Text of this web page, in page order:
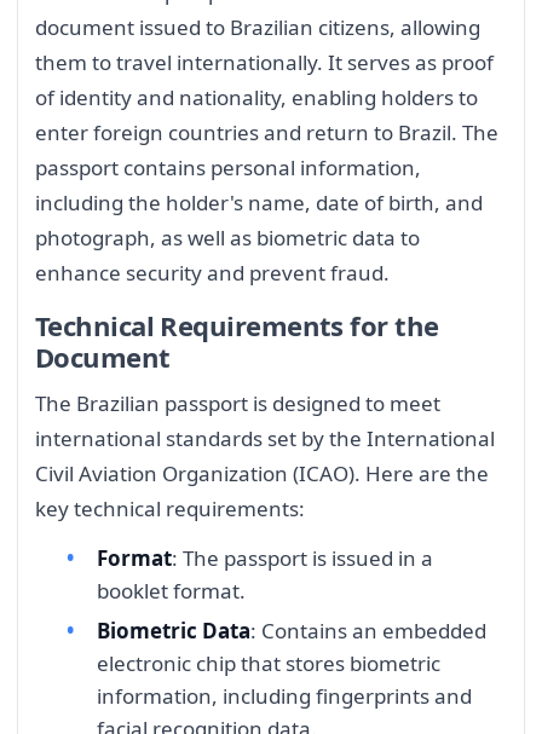
document issued to Brazilian citizens, allowing
them to travel internationally. It serves as proof
of identity and nationality, enabling holders to
enter foreign countries and return to Brazil. The
passport contains personal information,
including the holder's name, date of birth, and
photograph, as well as biometric data to
enhance security and prevent fraud.
Technical Requirements for the
Document
The Brazilian passport is designed to meet
international standards set by the International
Civil Aviation Organization (ICAO). Here are the
key technical requirements:
Format: The passport is issued in a
booklet format.
Biometric Data: Contains an embedded
electronic chip that stores biometric
information, including fingerprints and